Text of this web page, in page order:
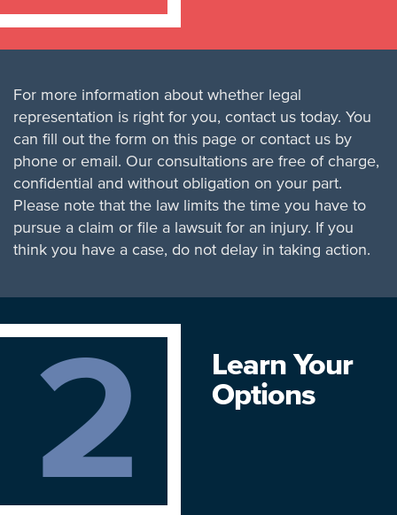
For more information about whether legal
representation is right for you, contact us today. You
can fill out the form on this page or contact us by
phone or email. Our consultations are free of charge,
confidential and without obligation on your part.
Please note that the law limits the time you have to
pursue a claim or file a lawsuit for an injury. If you
think you have a case, do not delay in taking action.
2
Learn Your
Options